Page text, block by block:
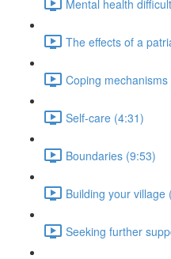
Mental health
The effects of a
Coping
Self-care (4:31)
Boundaries (9:53)
Building your village
Seeking further